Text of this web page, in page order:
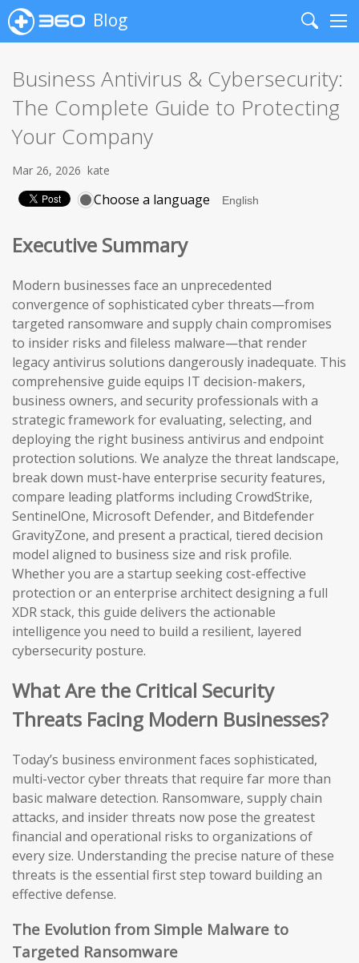
Blog
Search
Business Antivirus & Cybersecurity:
The Complete Guide to Protecting
Your Company
Mar 26, 2026 kate
Choose a language
Executive Summary
Modern businesses face an unprecedented
convergence of sophisticated cyber threats—from
targeted ransomware and supply chain compromises
to insider risks and fileless malware—that render
legacy antivirus solutions dangerously inadequate. This
comprehensive guide equips IT decision-makers,
business owners, and security professionals with a
strategic framework for evaluating, selecting, and
deploying the right business antivirus and endpoint
protection solutions. We analyze the threat landscape,
break down must-have enterprise security features,
compare leading platforms including CrowdStrike,
SentinelOne, Microsoft Defender, and Bitdefender
GravityZone, and present a practical, tiered decision
model aligned to business size and risk profile.
Whether you are a startup seeking cost-effective
protection or an enterprise architect designing a full
XDR stack, this guide delivers the actionable
intelligence you need to build a resilient, layered
cybersecurity posture.
What Are the Critical Security
Threats Facing Modern Businesses?
Today’s business environment faces sophisticated,
multi-vector cyber threats that require far more than
basic malware detection. Ransomware, supply chain
attacks, and insider threats now pose the greatest
financial and operational risks to organizations of
every size. Understanding the precise nature of these
threats is the essential first step toward building an
effective defense.
The Evolution from Simple Malware to
Targeted Ransomware